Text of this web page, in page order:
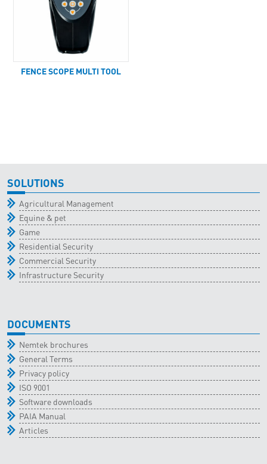
FENCE SCOPE MULTI TOOL
SOLUTIONS
Agricultural Management
Equine & pet
Game
Residential Security
Commercial Security
Infrastructure Security
DOCUMENTS
Nemtek brochures
General Terms
Privacy policy
ISO 9001
Software downloads
PAIA Manual
Articles